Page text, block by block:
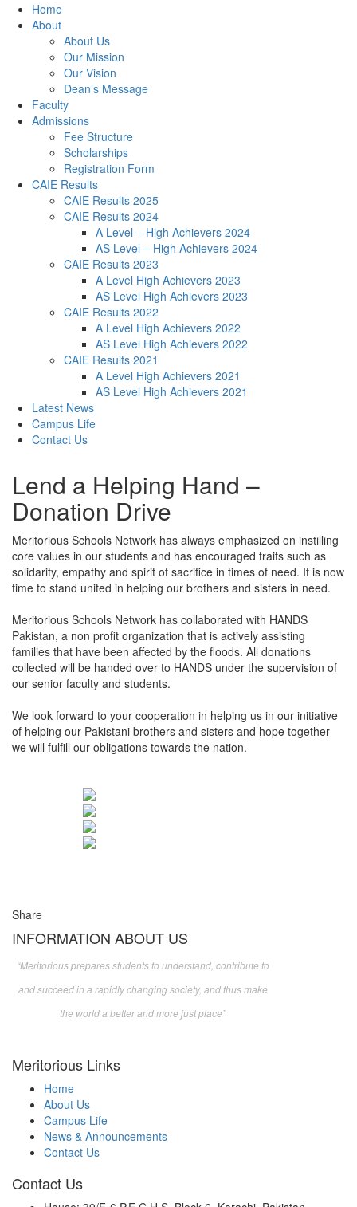
Home
About
About Us
Our Mission
Our Vision
Dean’s Message
Faculty
Admissions
Fee Structure
Scholarships
Registration Form
CAIE Results
CAIE Results 2025
CAIE Results 2024
A Level – High Achievers 2024
AS Level – High Achievers 2024
CAIE Results 2023
A Level High Achievers 2023
AS Level High Achievers 2023
CAIE Results 2022
A Level High Achievers 2022
AS Level High Achievers 2022
CAIE Results 2021
A Level High Achievers 2021
AS Level High Achievers 2021
Latest News
Campus Life
Contact Us
Lend a Helping Hand –
Donation Drive
Meritorious Schools Network has always emphasized on instilling
core values in our students and has encouraged traits such as
solidarity, empathy and spirit of sacrifice in times of need. It is now
time to stand united in helping our brothers and sisters in need.
Meritorious Schools Network has collaborated with HANDS
Pakistan, a non profit organization that is actively assisting
families that have been affected by the floods. All donations
collected will be handed over to HANDS under the supervision of
our senior faculty and students.
We look forward to your cooperation in helping us in our initiative
of helping our Pakistani brothers and sisters and hope together
we will fulfill our obligations towards the nation.
Share
INFORMATION ABOUT US
“Meritorious preparesstudents to understand, contribute to
and succeed in a rapidly changing society, and thus make
the world a better and more just place”
Meritorious Links
Home
About Us
Campus Life
News & Announcements
Contact Us
Contact Us